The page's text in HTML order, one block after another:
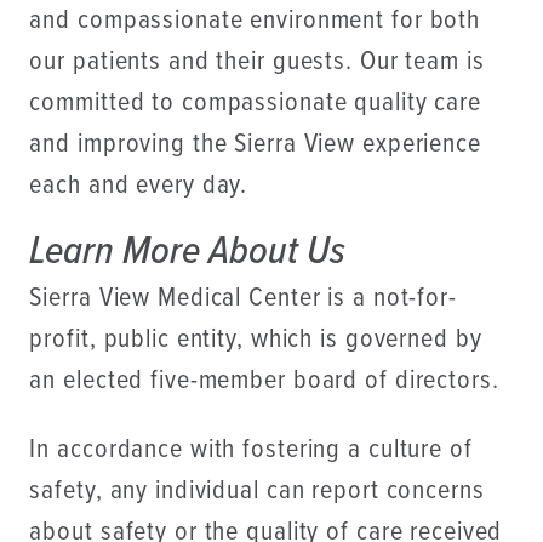
and compassionate environment for both
our patients and their guests. Our team is
committed to compassionate quality care
and improving the Sierra View experience
each and every day.
Learn More About Us
Sierra View Medical Center is a not-for-
profit, public entity, which is governed by
an elected five-member board of directors.
In accordance with fostering a culture of
safety, any individual can report concerns
about safety or the quality of care received